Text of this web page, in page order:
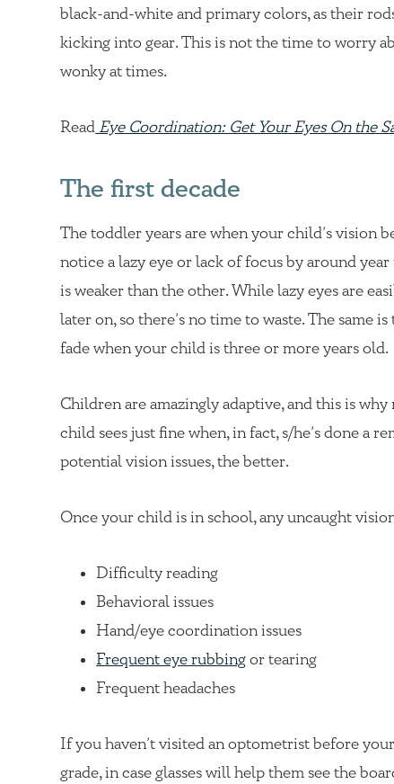
black-and-white and primary colors, as their
kicking into gear. This is not the time to worry
wonky at times.
Read Eye Coordination: Get Your Eyes On the
The first decade
The toddler years are when your child’s vision
notice a lazy eye or lack of focus by around
is weaker than the other. While lazy eyes are
later on, so there’s no time to waste. The same
fade when your child is three or more years old.
Children are amazingly adaptive, and this is
child sees just fine when, in fact, s/he’s done a
potential vision issues, the better.
Once your child is in school, any uncaught
Difficulty reading
Behavioral issues
Hand/eye coordination issues
Frequent eye rubbingor tearing
Frequent headaches
If you haven’t visited an optometrist before
grade, in case glasses will help them see the